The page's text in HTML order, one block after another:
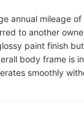
annual mileage
to another
paint finish
body frame is
smoothly